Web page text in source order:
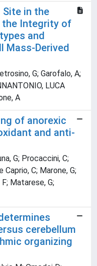
Site in the
the Integrity of
and
Mass-Derived
G; Garofalo, A;
LUCA
A
of anorexic
and anti-
G; Procaccini, C;
Caprio, C; Marone, G;
Matarese, G;
cerebellum
organizing